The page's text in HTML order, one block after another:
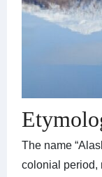
The name
colonial period,